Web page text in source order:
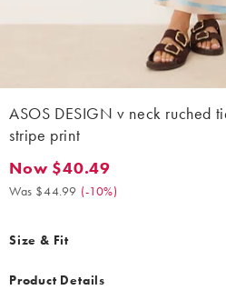
ASOS DESIGN v neck ruched
stripe print
Now $40.49. Was $44.99. (-10%)
Now $40.49
Was $44.99 (-10%)
Size & Fit
Product Details